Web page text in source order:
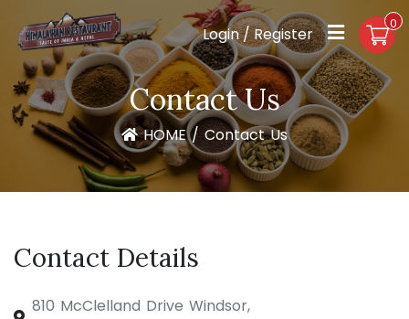
Login / Register
0
Contact Us
HOME/Contact Us
Contact Details
810 McClelland Drive Windsor,